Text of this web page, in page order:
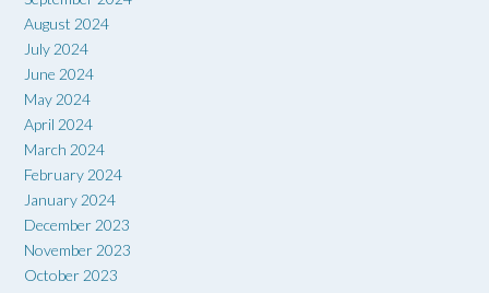
August 2024
July 2024
June 2024
May 2024
April 2024
March 2024
February 2024
January 2024
December 2023
November 2023
October 2023